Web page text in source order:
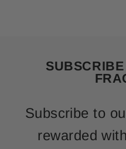
Subscribe to
rewarded